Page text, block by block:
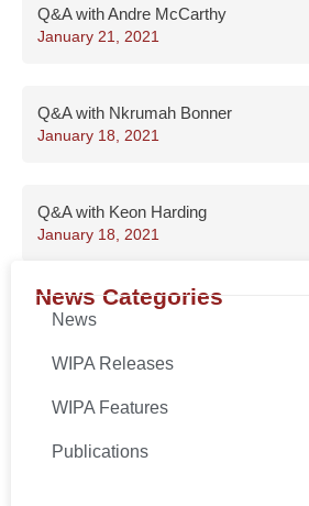
Q&A with Andre McCarthy
January 21, 2021
Q&A with Nkrumah Bonner
January 18, 2021
Q&A with Keon Harding
January 18, 2021
News Categories
News
WIPA Releases
WIPA Features
Publications